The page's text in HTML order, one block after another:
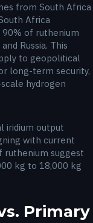
from South Africa
Africa
of ruthenium
Russia. This
to geopolitical
long-term security,
hydrogen
iridium output
with current
ruthenium suggest
kg to 18,000 kg
Primary